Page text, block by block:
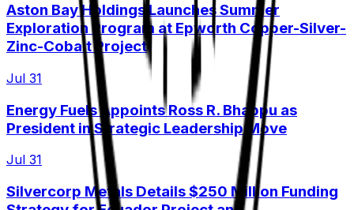
Aston Bay Holdings Launches Summer
Exploration Program at Epworth Copper-Silver-
Zinc-Cobalt Project
Jul 31
Energy Fuels Appoints Ross R. Bhappu as
President in Strategic Leadership Move
Jul 31
Silvercorp Metals Details $250 Million Funding